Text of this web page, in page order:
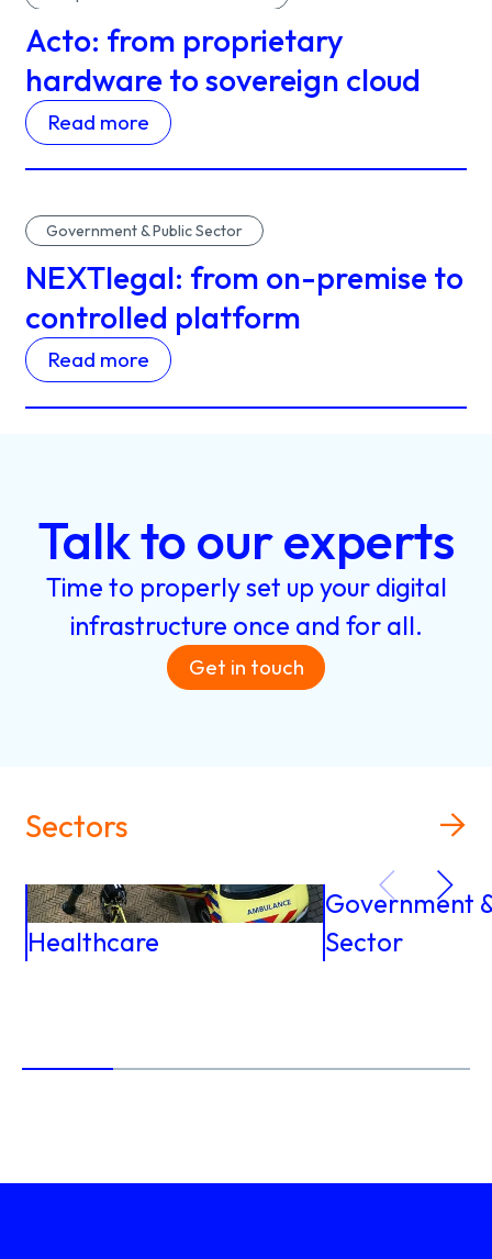
Acto: from proprietary
hardware to sovereign cloud
Read more
Government & Public Sector
NEXTlegal: from on-premise to
controlled platform
Read more
Talktoourexperts
Time to properlyset upyour digital
infrastructure once and for all.
Get in touch
Sectors
Healthcare
Government
Sector